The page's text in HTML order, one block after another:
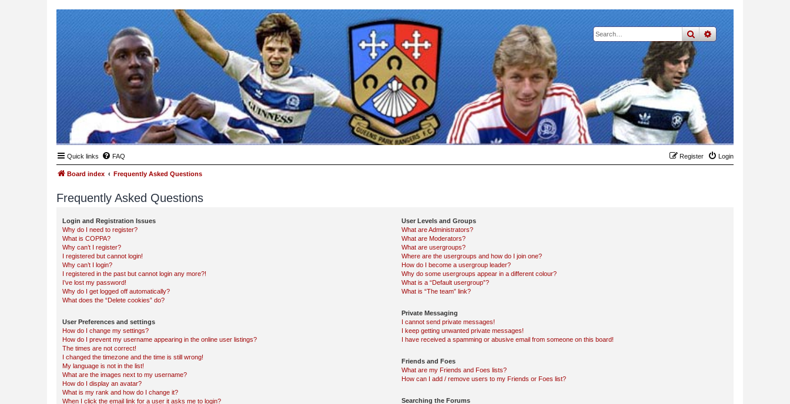
searchadvanced
Quick links FAQ Login
Register
Board index Frequently Asked Questions
Frequently Asked Questions
Login and Registration Issues
Why do I need to register?
What is COPPA?
Why can’t I register?
I registered but cannot login!
Why can’t I login?
I registered in the past but cannot login any more?!
I’ve lost my password!
Why do I get logged off automatically?
What does the “Delete cookies” do?
User Preferences and settings
How do I change my settings?
How do I prevent my username appearing in the online user listings?
The times are not correct!
I changed the timezone and the time is still wrong!
My language is not in the list!
What are the images next to my username?
How do I display an avatar?
What is my rank and how do I change it?
When I click the email link for a user it asks me to login?
User Levels and Groups
What are Administrators?
What are Moderators?
What are usergroups?
Where are the usergroups and how do I join one?
How do I become a usergroup leader?
Why do some usergroups appear in a different colour?
What is a “Default usergroup”?
What is “The team” link?
Private Messaging
I cannot send private messages!
I keep getting unwanted private messages!
I have received a spamming or abusive email from someone on this board!
Friends and Foes
What are my Friends and Foes lists?
How can I add / remove users to my Friends or Foes list?
Searching the Forums